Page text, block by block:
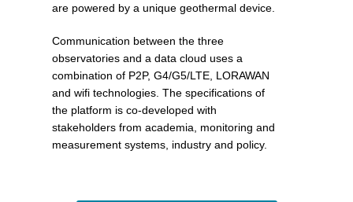
are powered by a unique geothermal device.
Communication between the three
observatories and a data cloud uses a
combination of P2P, G4/G5/LTE, LORAWAN
and wifi technologies. The specifications of
the platform is co-developed with
stakeholders from academia, monitoring and
measurement systems, industry and policy.